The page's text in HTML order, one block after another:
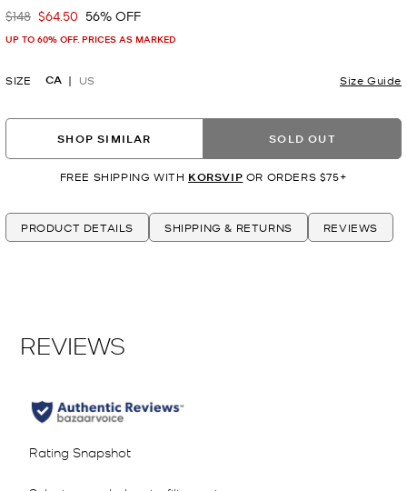
Was
$148 Now
$64.50 56% OFF
UP TO 60% OFF. PRICES AS MARKED
SIZE CA US Size Guide
SHOP SIMILAR SOLD OUT
FREE SHIPPING WITH KORSVIP OR ORDERS $75+
PRODUCT DETAILS SHIPPING & RETURNS REVIEWS